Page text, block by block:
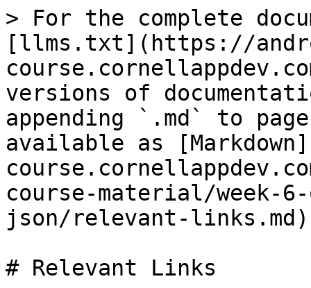
> For the complete
[llms.txt](https://
versions of
appending `.md` to
available as
course-material/week-
json/relevant-
# Relevant Links